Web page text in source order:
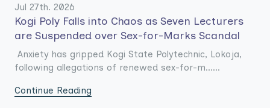
Jul 27th. 2026
Kogi Poly Falls into Chaos as Seven Lecturers
are Suspended over Sex-for-Marks Scandal
Anxiety has gripped Kogi State Polytechnic, Lokoja,
following allegations of renewed sex-for-m......
Continue Reading